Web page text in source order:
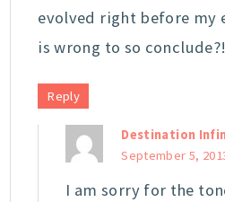
evolved right before my
is wrong to so conclude?!
Reply
Destination
September 5,
I am sorry for the